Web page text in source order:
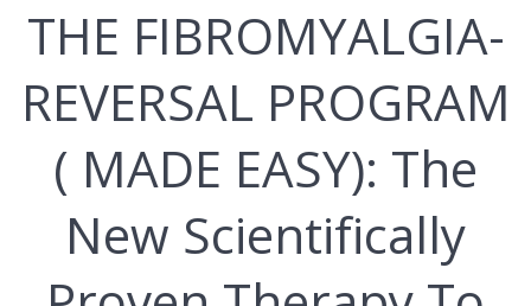
THЕ FIBROMYALGIA-
REVERSAL PROGRAM
( MADE EASY): Thе
New Ѕсіеntіfісаllу